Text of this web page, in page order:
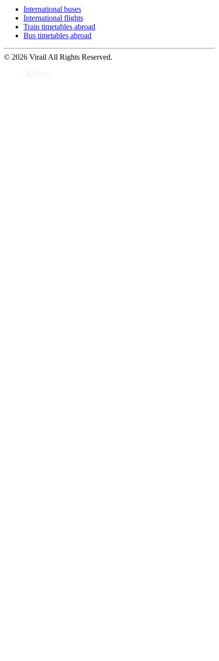
International buses
International flights
Train timetables abroad
Bus timetables abroad
© 2026 Virail All Rights Reserved.